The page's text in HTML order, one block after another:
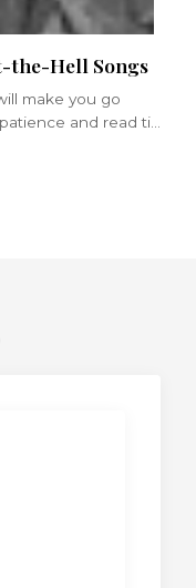
the-Hell Songs
make you go